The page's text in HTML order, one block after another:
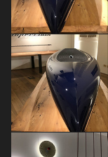
FUORISALONE EVENTS 2018
Sara Brambilla
FUORISALONE EVENTS 2018
Sara Brambilla